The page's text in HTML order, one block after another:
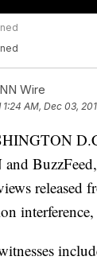
Wire
1:24 AM, Dec 03,
released